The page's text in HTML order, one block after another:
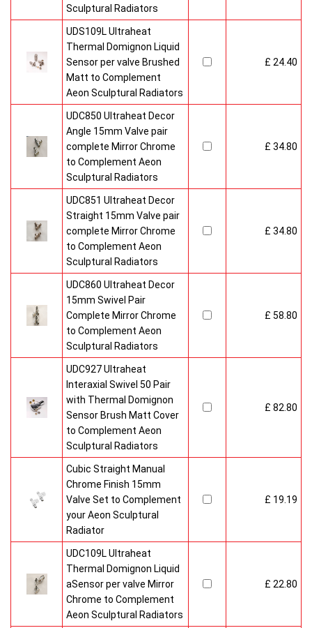
Sculptural Radiators
UDS109L Ultraheat
Thermal Domignon Liquid
Sensor per valve Brushed
Matt to Complement
Aeon Sculptural Radiators
£ 24.40
UDC850 Ultraheat Decor
Angle 15mm Valve pair
complete Mirror Chrome
to Complement Aeon
Sculptural Radiators
£ 34.80
UDC851 Ultraheat Decor
Straight 15mm Valve pair
complete Mirror Chrome
to Complement Aeon
Sculptural Radiators
£ 34.80
UDC860 Ultraheat Decor
15mm Swivel Pair
Complete Mirror Chrome
to Complement Aeon
Sculptural Radiators
£ 58.80
UDC927 Ultraheat
Interaxial Swivel 50 Pair
with Thermal Domignon
Sensor Brush Matt Cover
to Complement Aeon
Sculptural Radiators
£ 82.80
Cubic Straight Manual
Chrome Finish 15mm
Valve Set to Complement
your Aeon Sculptural
Radiator
£ 19.19
UDC109L Ultraheat
Thermal Domignon Liquid
aSensor per valve Mirror
Chrome to Complement
Aeon Sculptural Radiators
£ 22.80